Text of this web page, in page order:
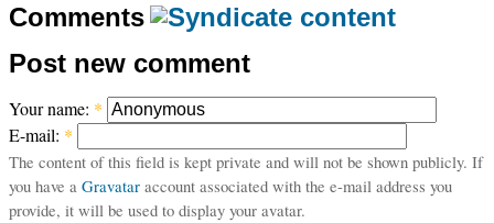
Comments
Post new comment
Your name: *
E-mail: *
The content of this field is kept private and will not be shown publicly. If
you have a Gravatar account associated with the e-mail address you
provide, it will be used to display your avatar.